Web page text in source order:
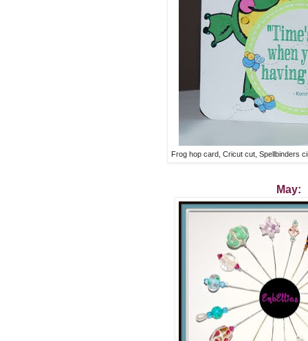
Frog hop card, Cricut cut, Spellbinders
May: